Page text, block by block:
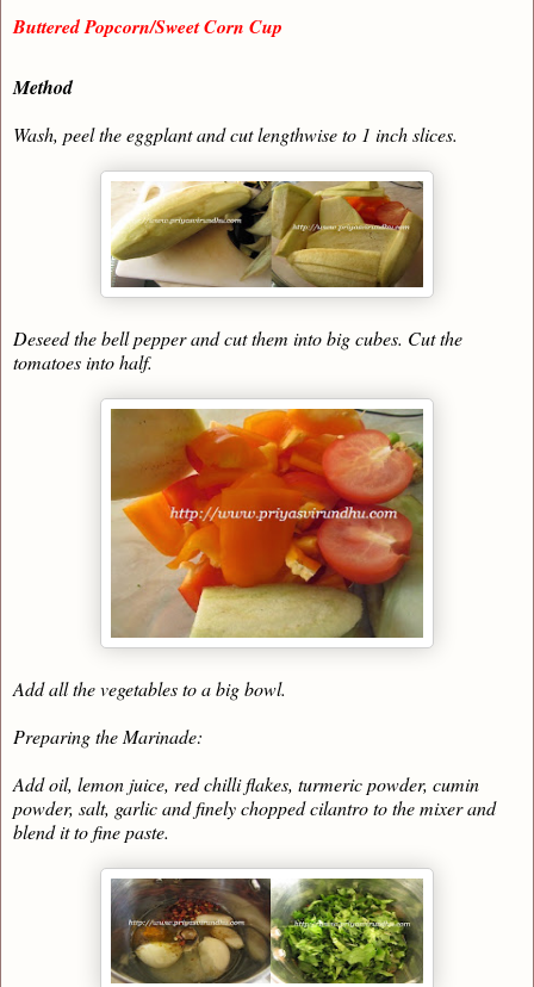
Buttered Popcorn/Sweet Corn Cup
Method
Wash, peel the eggplant and cut lengthwise to 1 inch slices.
Deseed the bell pepper and cut them into big cubes. Cut the
tomatoes into half.
Add all the vegetables to a big bowl.
Preparing the Marinade:
Add oil, lemon juice, red chilli flakes, turmeric powder, cumin
powder, salt, garlic and finely chopped cilantro to the mixer and
blend it to fine paste.